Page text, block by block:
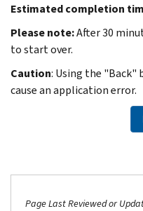
Estimated completion
Please note:After 30
to start over.
Caution: Using the
cause an application error.
Page Last Reviewed or